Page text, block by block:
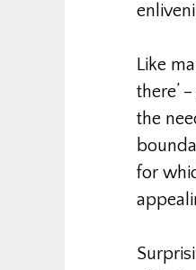
Like
there’
the
for